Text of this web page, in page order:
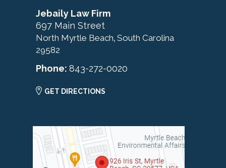
Jebaily Law Firm
697 Main Street
North Myrtle Beach, South Carolina
29582
Phone: 843-272-0020
GET DIRECTIONS